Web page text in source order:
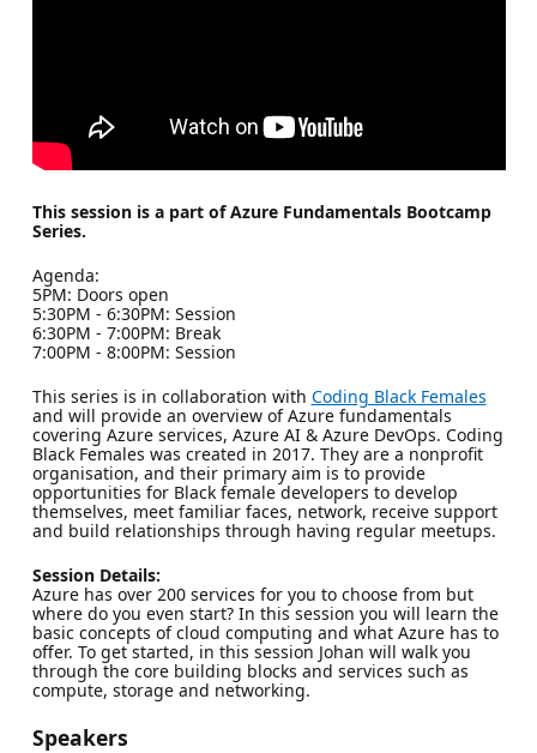
This session is a part of Azure Fundamentals Bootcamp
Series.
Agenda:
5PM: Doors open
5:30PM - 6:30PM: Session
6:30PM - 7:00PM: Break
7:00PM - 8:00PM: Session
This series is in collaboration with Coding Black Females
and will provide an overview of Azure fundamentals
covering Azure services, Azure AI & Azure DevOps. Coding
Black Females was created in 2017. They are a nonprofit
organisation, and their primary aim is to provide
opportunities for Black female developers to develop
themselves, meet familiar faces, network, receive support
and build relationships through having regular meetups.
Session Details:
Azure has over 200 services for you to choose from but
where do you even start? In this session you will learn the
basic concepts of cloud computing and what Azure has to
offer. To get started, in this session Johan will walk you
through the core building blocks and services such as
compute, storage and networking.
Speakers